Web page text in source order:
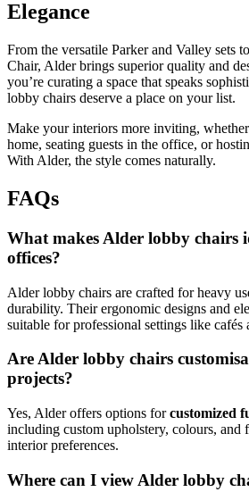
Elegance
From the versatile Parker and Valley sets
Chair, Alder brings superior quality and
you’re curating a space that speaks
lobby chairs deserve a place on your list.
Make your interiors more inviting,
home, seating guests in the office, or
With Alder, the style comes naturally.
FAQs
What makes Alder lobby chairs
offices?
Alder lobby chairs are crafted for heavy
durability. Their ergonomic designs and
suitable for professional settings like cafés
Are Alder lobby chairs
projects?
Yes, Alder offers options forcustomized
including custom upholstery, colours, and
interior preferences.
Where can I view Alder lobby